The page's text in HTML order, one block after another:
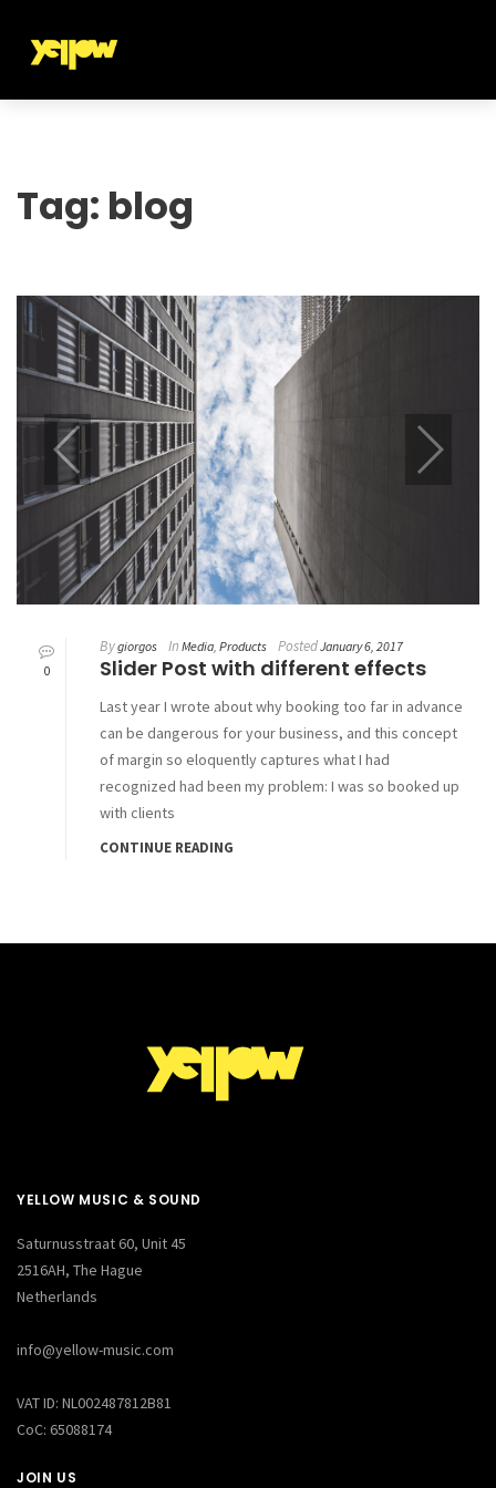
Tag: blog
0
Bygiorgos In Media ,Products PostedJanuary 6, 2017
Slider Post with different effects
Last year I wrote about why booking too far in advance
can be dangerous for your business, and this concept
of margin so eloquently captures what I had
recognized had been my problem: I was so booked up
with clients
CONTINUE READING
YELLOW MUSIC & SOUND
Saturnusstraat 60, Unit 45
2516AH, The Hague
Netherlands
info@yellow-music.com
VAT ID: NL002487812B81
CoC: 65088174
JOIN US